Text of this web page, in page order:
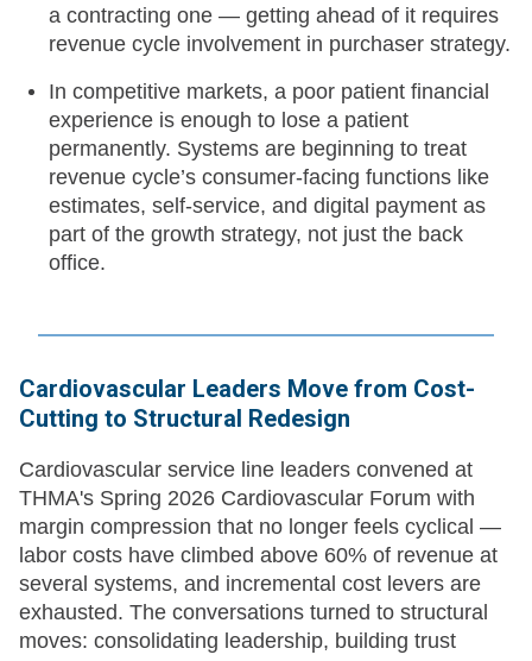
a contracting one — getting ahead of it requires
revenue cycle involvement in purchaser strategy.
In competitive markets, a poor patient financial
experience is enough to lose a patient
permanently. Systems are beginning to treat
revenue cycle’s consumer-facing functions like
estimates, self-service, and digital payment as
part of the growth strategy, not just the back
office.
Cardiovascular Leaders Move from Cost-
Cutting to Structural Redesign
Cardiovascular service line leaders convened at
THMA's Spring 2026 Cardiovascular Forum with
margin compression that no longer feels cyclical —
labor costs have climbed above 60% of revenue at
several systems, and incremental cost levers are
exhausted. The conversations turned to structural
moves: consolidating leadership, building trust